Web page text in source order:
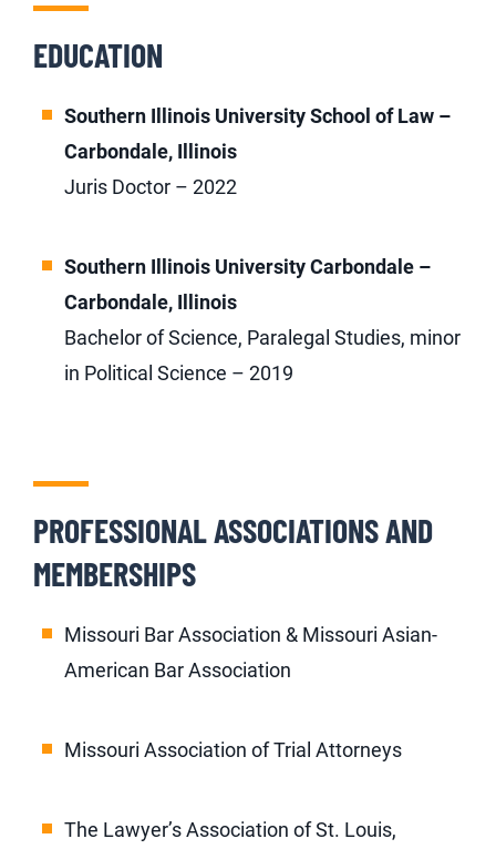
EDUCATION
Southern Illinois University School of Law –
Carbondale, Illinois
Juris Doctor – 2022
Southern Illinois University Carbondale –
Carbondale, Illinois
Bachelor of Science, Paralegal Studies, minor
in Political Science – 2019
PROFESSIONAL ASSOCIATIONS AND
MEMBERSHIPS
Missouri Bar Association & Missouri Asian-
American Bar Association
Missouri Association of Trial Attorneys
The Lawyer’s Association of St. Louis,